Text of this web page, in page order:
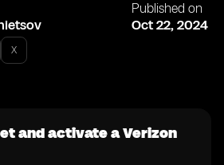
Published on
Oct 22, 2024
X
and activate a Verizon